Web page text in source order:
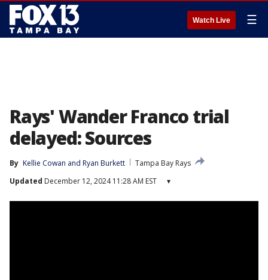
Watch Live ☰
Rays' Wander Franco trial
delayed: Sources
By Kellie Cowan and Ryan Burkett
Tampa Bay Rays
Updated December 12, 2024 11:28 AM EST ▾